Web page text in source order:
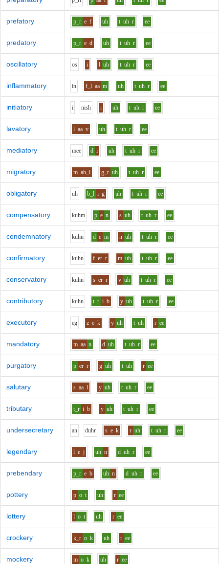
prefatory p_r e f uh t uh r ee
predatory p_r e d uh t uh r ee
oscillatory os i l uh t uh r ee
inflammatory in f_l aa m uh t uh r ee
initiatory i nish i uh t uh r ee
lavatory l aa v uh t uh r ee
mediatory mee d i uh t uh r ee
migratory m ah_i g_r uh t uh r ee
obligatory uh b_l i g uh t uh r ee
compensatory kuhm p e n s uh t uh r ee
condemnatory kuhn d e m n uh t uh r ee
confirmatory kuhn f er r m uh t uh r ee
conservatory kuhn s er r v uh t uh r ee
contributory kuhn t_r i b y uh t uh r ee
executory eg z e k y uh t uh r ee
mandatory m aa n d uh t uh r ee
purgatory p er r g uh t uh r ee
salutary s aa l y uh t uh r ee
tributary t_r i b y uh t uh r ee
undersecretary an duhr s e k r uh t uh r ee
legendary l e j uh n d uh r ee
prebendary p_r e b uh n d uh r ee
pottery p o t uh r ee
lottery l o t uh r ee
crockery k_r o k uh r ee
mockery m o k uh r ee